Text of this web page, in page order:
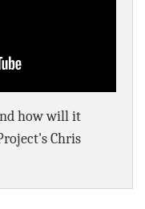
how will it
Chris